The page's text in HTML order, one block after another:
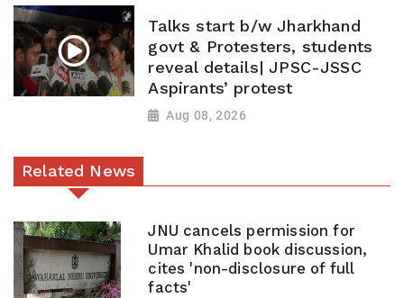
Talks start b/w Jharkhand
govt & Protesters, students
reveal details| JPSC-JSSC
Aspirants’ protest
Aug 08, 2026
Related News
JNU cancels permission for
Umar Khalid book discussion,
cites 'non-disclosure of full
facts'